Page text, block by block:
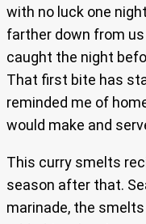
with no luck one
farther down from
caught the night
That first bite has
reminded me of
would make and
This curry smelts
season after that.
marinade, the